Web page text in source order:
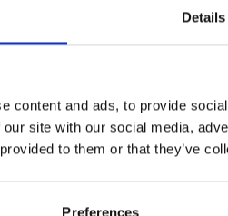
Details
content and ads, to provide
site with our social media,
to them or that they’ve
Preferences
over 1,000 patients, 155
the cases he thought
them from John’s
The second volume of cases
is likely that some of the